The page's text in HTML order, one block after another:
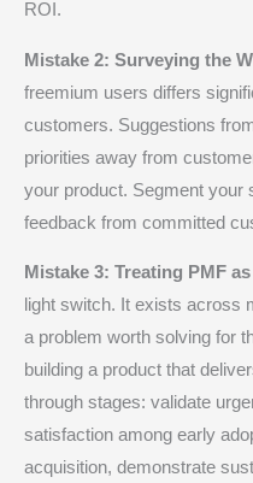
ROI.
Mistake 2: Surveying the
freemium users differs
customers. Suggestions
priorities away from
your product. Segment your
feedback from committed
Mistake 3: Treating PMF
light switch. It exists across
a problem worth solving for
building a product that
through stages: validate
satisfaction among early
acquisition, demonstrate